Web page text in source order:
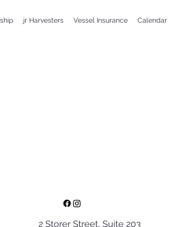
jr Harvesters Vessel Insurance Calendar
2 Storer Street, Suite 203